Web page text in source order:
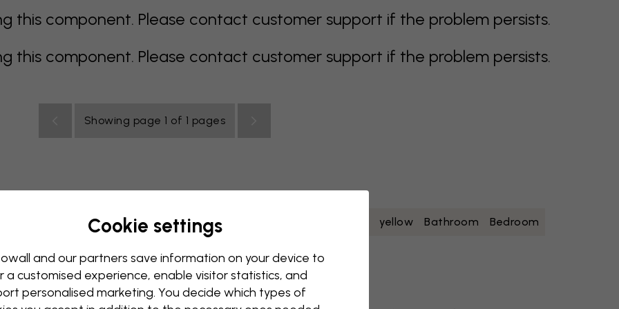
this component. Please contact customer support if the problem persists.
this component. Please contact customer support if the problem persists.
Showing page 1 of 1 pages
multi coloured Orange pink purple yellow Bathroom Bedroom
Cookie settings
and our partners save information on your device to
a customised experience, enable visitor statistics, and
personalised marketing. You decide which types of